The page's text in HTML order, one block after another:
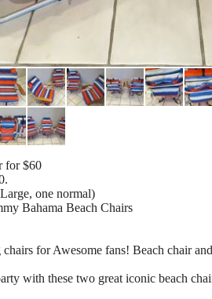
for $60
one normal)
Bahama Beach Chairs
for Awesome fans! Beach chair
with these two great iconic beach